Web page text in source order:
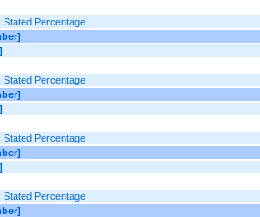
Stated Percentage
Stated Percentage
Stated Percentage
Stated Percentage